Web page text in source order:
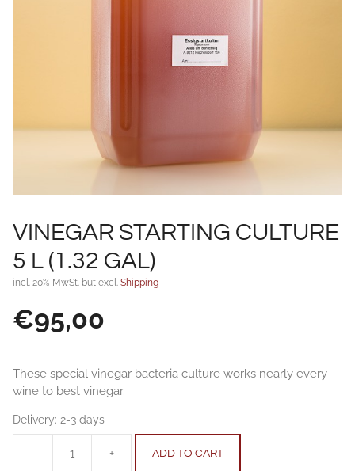
VINEGAR STARTING CULTURE
5 L (1.32 GAL)
incl. 20% MwSt. but excl. Shipping
€95,00
These special vinegar bacteria culture works nearly every
wine to best vinegar.
Delivery: 2-3 days
-
Vinegar
+ ADD TO CART